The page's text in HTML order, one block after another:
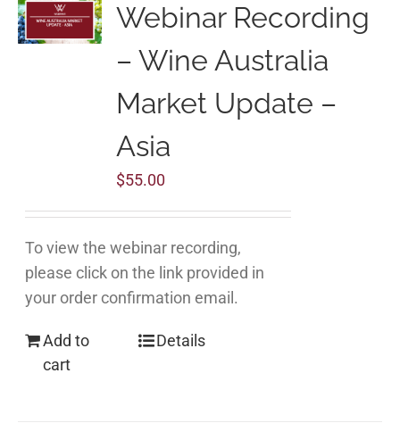
Webinar Recording
– Wine Australia
Market Update –
Asia
$55.00
To view the webinar recording,
please click on the link provided in
your order confirmation email.
Add to
cart
Details